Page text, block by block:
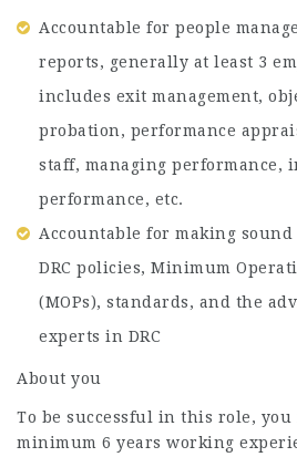
Accountable for people
reports, generally at least 3
includes exit management,
probation, performance
staff, managing performance,
performance, etc.
Accountable for making sound
DRC policies, Minimum
(MOPs), standards, and the
experts in DRC
About you
To be successful in this role, you
minimum 6 years working